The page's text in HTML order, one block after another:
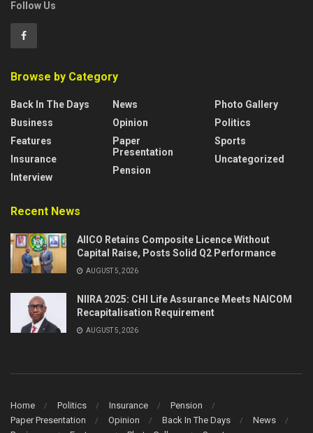
Follow Us
Browse by Category
Back In The Days
Business
Features
Insurance
Interview
News
Opinion
Paper
Presentation
Pension
Photo Gallery
Politics
Sports
Uncategorized
Recent News
AIICO Retains Composite Licence Without
Capital Raise, Posts Solid Q2 Performance
AUGUST 5, 2026
NIIRA 2025: CHI Life Assurance Meets NAICOM
Recapitalisation Requirement
AUGUST 5, 2026
Home Politics Insurance
Pension
Paper Presentation
Opinion Back In The Days
News